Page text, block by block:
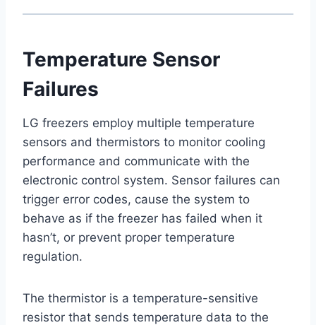
Temperature Sensor
Failures
LG freezers employ multiple temperature
sensors and thermistors to monitor cooling
performance and communicate with the
electronic control system. Sensor failures can
trigger error codes, cause the system to
behave as if the freezer has failed when it
hasn’t, or prevent proper temperature
regulation.
The thermistor is a temperature-sensitive
resistor that sends temperature data to the